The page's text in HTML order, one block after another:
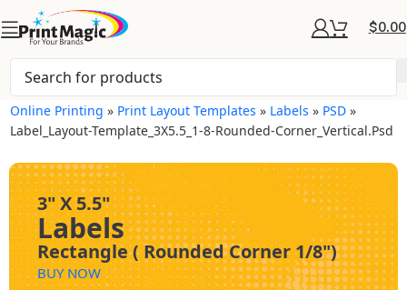
$0.00
Online Printing » Print Layout Templates » Labels » PSD »
Label_Layout-Template_3X5.5_1-8-Rounded-Corner_Vertical.psd
3" X 5.5"
Labels
Rectangle ( Rounded Corner 1/8")
BUY NOW